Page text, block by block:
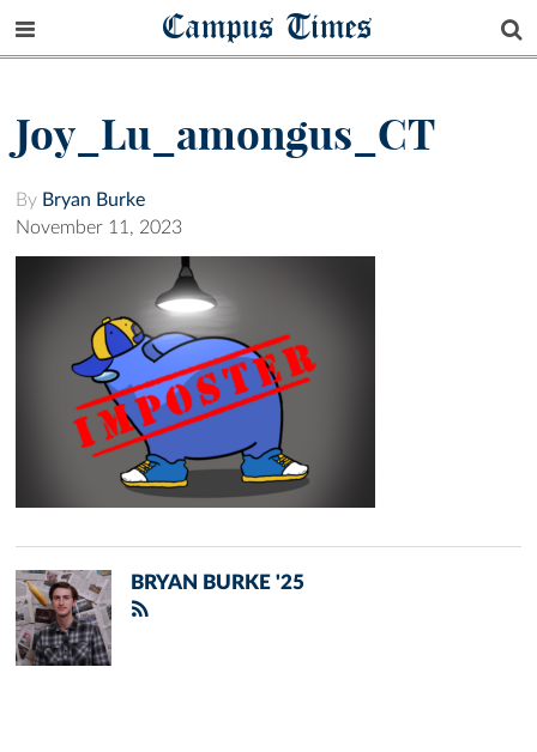
Campus Times
Joy_Lu_amongus_CT
By Bryan Burke
November 11, 2023
BRYAN BURKE '25